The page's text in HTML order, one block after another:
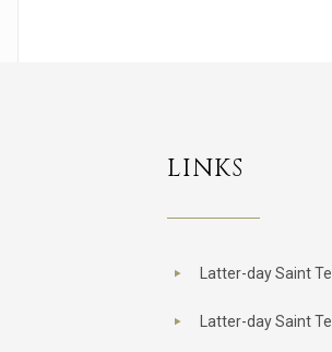
LINKS
Latter-day Saint
Latter-day Saint